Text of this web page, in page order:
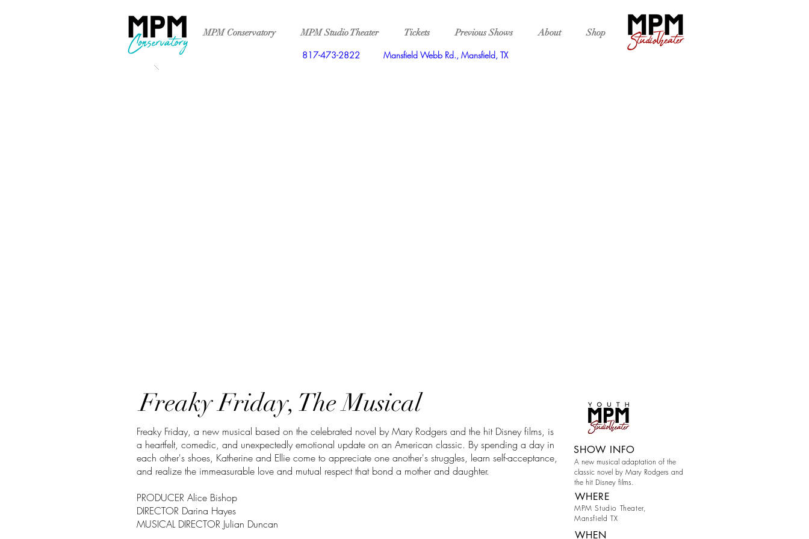
MPM Conservatory MPM Studio Theater Tickets Previous Shows About Shop
817-473-2822 Mansfield Webb Rd., Mansfield, TX
Freaky Friday, The Musical
Freaky Friday, a new musical based on the celebrated novel by Mary Rodgers and the hit Disney films, is
a heartfelt, comedic, and unexpectedly emotional update on an American classic. By spending a day in
each other's shoes, Katherine and Ellie come to appreciate one another's struggles, learn self-acceptance,
and realize the immeasurable love and mutual respect that bond a mother and daughter.
PRODUCER Alice Bishop
DIRECTOR Darina Hayes
MUSICAL DIRECTOR Julian Duncan
SHOW INFO
A new musical adaptation of the
classic novel by Mary Rodgers and
the hit Disney films.
WHERE
MPM Studio Theater,
Mansfield TX
WHEN